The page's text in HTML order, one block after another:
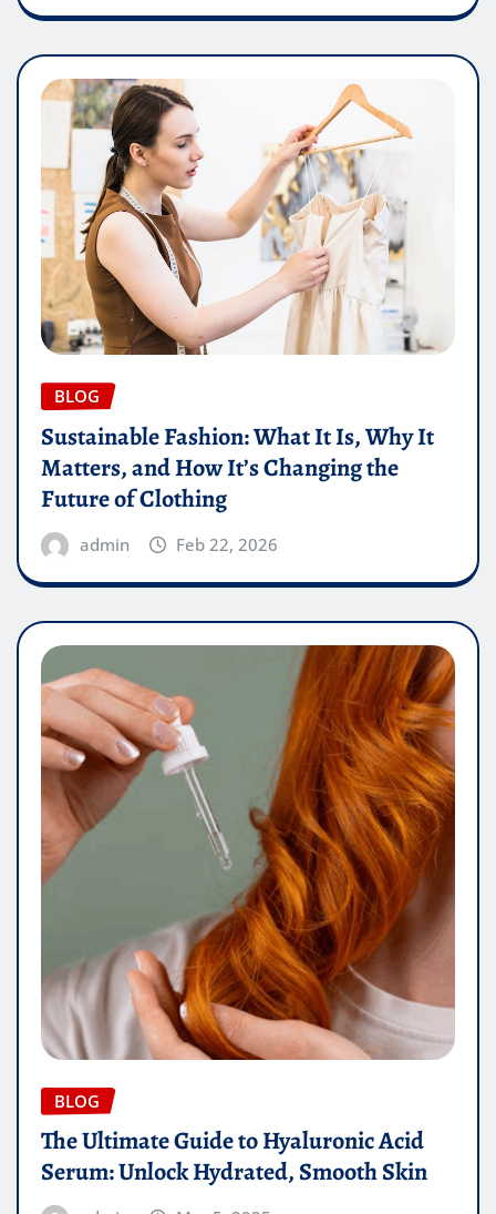
BLOG
Sustainable Fashion: What It Is, Why It
Matters, and How It’s Changing the
Future of Clothing
admin Feb 22, 2026
BLOG
The Ultimate Guide to Hyaluronic Acid
Serum: Unlock Hydrated, Smooth Skin